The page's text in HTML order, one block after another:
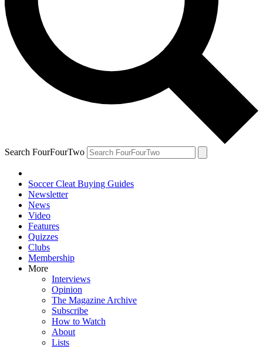
Search FourFourTwo
Soccer Cleat Buying Guides
Newsletter
News
Video
Features
Quizzes
Clubs
Membership
More
Interviews
Opinion
The Magazine Archive
Subscribe
How to Watch
About
Lists